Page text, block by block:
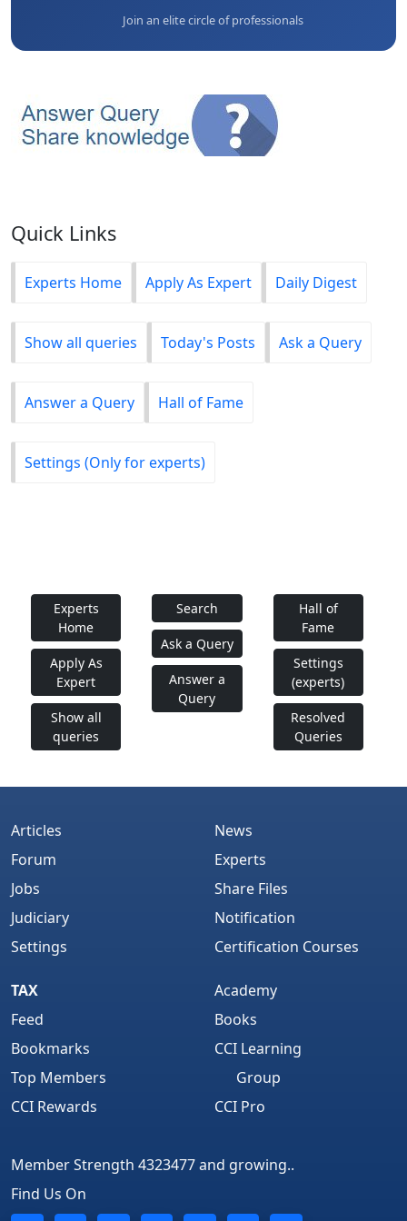
Join an elite circle of professionals
Quick Links
Experts Home Apply As Expert Daily Digest
Show all queries Today's Posts Ask a Query
Answer a Query Hall of Fame
Settings (Only for experts)
Experts
Home
Apply As
Expert
Show all
queries
Search
Ask a Query
Answer a
Query
Hall of
Fame
Settings
(experts)
Resolved
Queries
Articles
Forum
Jobs
Judiciary
Settings
News
Experts
Share Files
Notification
Certification Courses
TAX
Feed
Bookmarks
Top Members
CCI Rewards
Academy
Books
CCI Learning
Group
CCI Pro
Member Strength 4323477 and growing..
Find Us On